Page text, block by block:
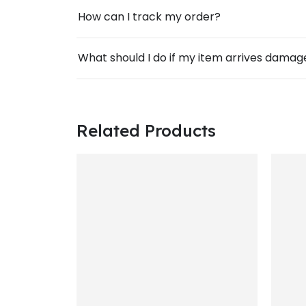
How can I track my order?
What should I do if my item arrives
Related Products